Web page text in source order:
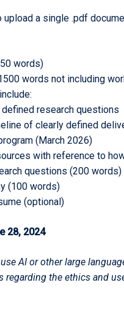
upload a single .pdf
words)
words not including
research questions
of clearly defined
(March 2026)
with reference to
questions (200 words)
(100 words)
(optional)
28, 2024
AI or other large
regarding the ethics and